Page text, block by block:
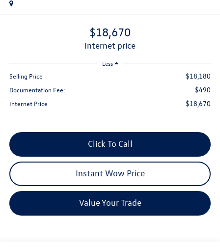
$18,670
internet price
Less
Selling Price $18,180
Documentation Fee: $490
Internet Price $18,670
Click To Call
Instant Wow Price
Value Your Trade